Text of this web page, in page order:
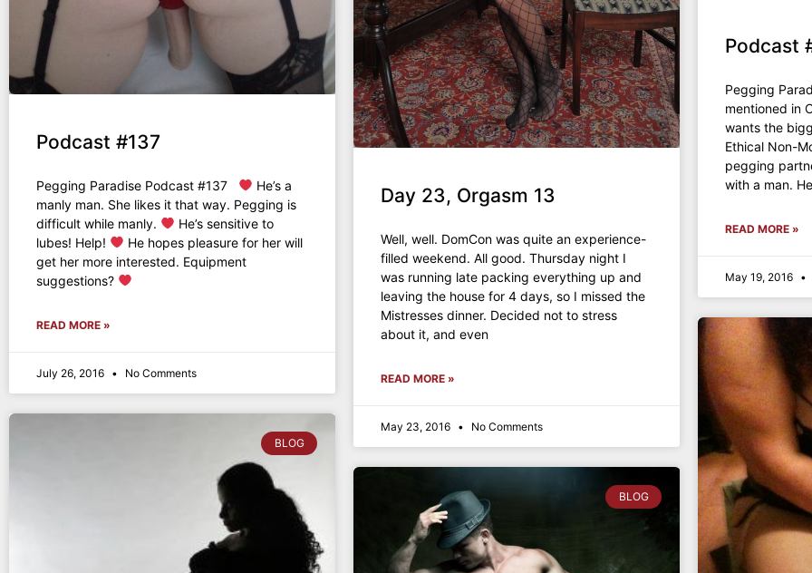
Podcast #137
Pegging Paradise Podcast #137
He’s a
manly man. She likes it that way. Pegging is
difficult while manly.
He’s sensitive to
lubes! Help!
He hopes pleasure for her will
get her more interested. Equipment
suggestions?
READ MORE »
July 26, 2016 No Comments
Day 23, Orgasm 13
Well, well. DomCon was quite an experience-
filled weekend. All good. Thursday night I
was running late packing everything up and
leaving the house for 4 days, so I missed the
Mistresses dinner. Decided not to stress
about it, and even
READ MORE »
May 23, 2016 No Comments
Podcast
Pegging
mentioned in
wants the
Ethical Non-
pegging
with a man.
READ MORE »
May 19, 2016
BLOG
BLOG